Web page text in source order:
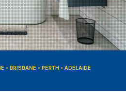
• BRISBANE • PERTH • ADELAIDE